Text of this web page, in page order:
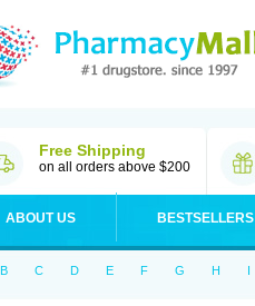
Free Shipping
on all orders above $200
ABOUT US BESTSELLERS
B C D E F G H I